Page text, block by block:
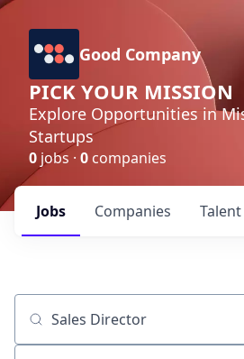
Good Company
PICK YOUR MISSION
Explore Opportunities in
Startups
0 jobs · 0 companies
Jobs Companies Talent
Job title, company or keyword